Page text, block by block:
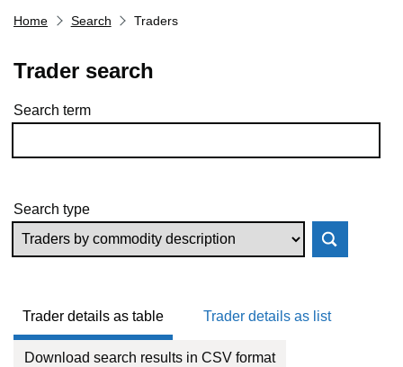
Home Search Traders
Trader search
Skip to results
Search term
Search type
Trader details as table Trader details as list
Download search results in CSV format